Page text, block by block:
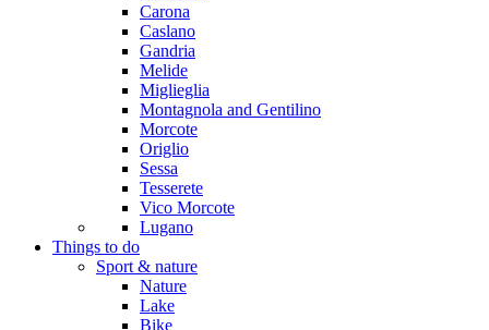
Carona
Caslano
Gandria
Melide
Miglieglia
Montagnola and Gentilino
Morcote
Origlio
Sessa
Tesserete
Vico Morcote
Lugano
Things to do
Sport & nature
Nature
Lake
Bike